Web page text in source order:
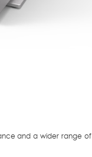
and a wider range of